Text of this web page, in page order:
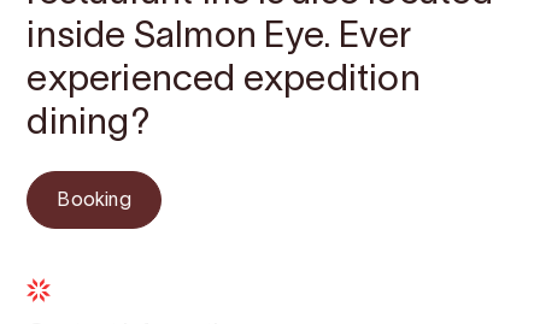
inside Salmon Eye. Ever
experienced expedition
dining?
Booking